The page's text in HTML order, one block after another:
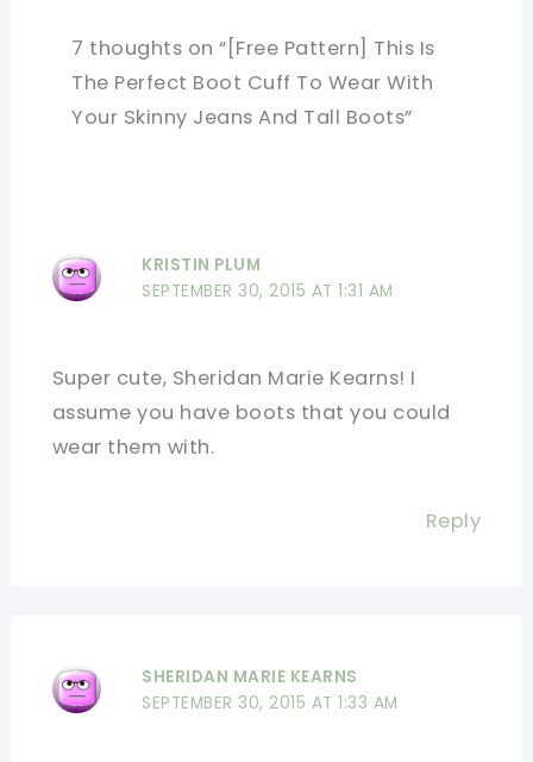
7 thoughts on “[Free Pattern] This Is
The Perfect Boot Cuff To Wear With
Your Skinny Jeans And Tall Boots”
KRISTIN PLUM
SEPTEMBER 30, 2015 AT 1:31 AM
Super cute, Sheridan Marie Kearns! I
assume you have boots that you could
wear them with.
Reply
SHERIDAN MARIE KEARNS
SEPTEMBER 30, 2015 AT 1:33 AM